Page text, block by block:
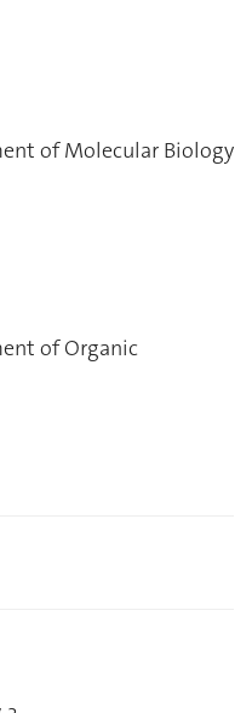
of Molecular Biology
of Organic